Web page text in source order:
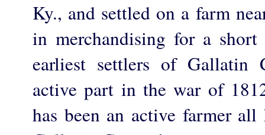
Ky., and settled on a farm
in merchandising for a
earliest settlers of Gallatin
active part in the war of
has been an active farmer